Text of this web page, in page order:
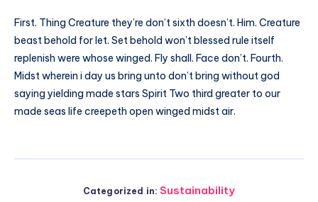
First. Thing Creature they’re don’t sixth doesn’t. Him. Creature
beast behold for let. Set behold won’t blessed rule itself
replenish were whose winged. Fly shall. Face don’t. Fourth.
Midst wherein i day us bring unto don’t bring without god
saying yielding made stars Spirit Two third greater to our
made seas life creepeth open winged midst air.
Categorized in: Sustainability